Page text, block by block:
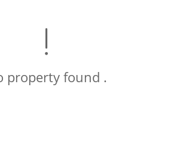
property found .